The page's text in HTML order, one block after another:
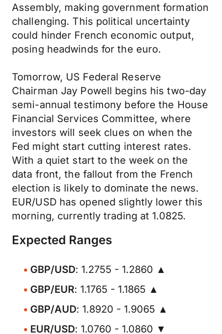
Assembly, making government formation
challenging. This political uncertainty
could hinder French economic output,
posing headwinds for the euro.
Tomorrow, US Federal Reserve
Chairman Jay Powell begins his two-day
semi-annual testimony before the House
Financial Services Committee, where
investors will seek clues on when the
Fed might start cutting interest rates.
With a quiet start to the week on the
data front, the fallout from the French
election is likely to dominate the news.
EUR/USD has opened slightly lower this
morning, currently trading at 1.0825.
Expected Ranges
GBP/USD: 1.2755 - 1.2860 ▲
GBP/EUR: 1.1765 - 1.1865 ▲
GBP/AUD: 1.8920 - 1.9065 ▲
EUR/USD: 1.0760 - 1.0860 ▼